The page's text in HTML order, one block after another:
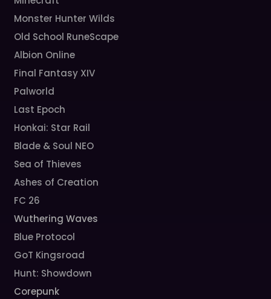
Monster Hunter Wilds
Old School RuneScape
Albion Online
Final Fantasy XIV
Palworld
Last Epoch
Honkai: Star Rail
Blade & Soul NEO
Sea of Thieves
Ashes of Creation
FC 26
Wuthering Waves
Blue Protocol
GoT Kingsroad
Hunt: Showdown
Corepunk